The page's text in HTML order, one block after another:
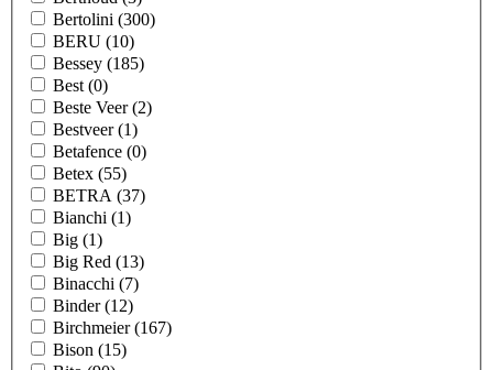
Bertolini (300)
BERU (10)
Bessey (185)
Best (0)
Beste Veer(2)
Bestveer(1)
Betafence (0)
Betex (55)
BETRA (37)
Bianchi (1)
Big (1)
Big Red (13)
Binacchi (7)
Binder(12)
Birchmeier(167)
Bison (15)